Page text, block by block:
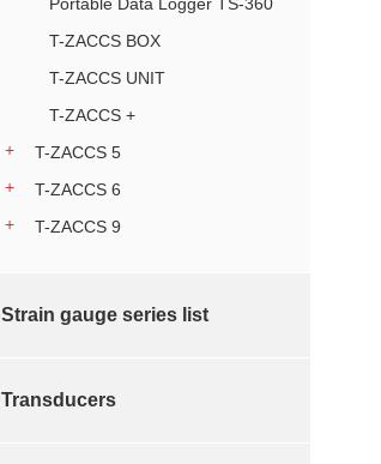
T-ZACCS BOX
T-ZACCS UNIT
T-ZACCS +
T-ZACCS 5
T-ZACCS 6
T-ZACCS 9
Strain gauge series list
Transducers